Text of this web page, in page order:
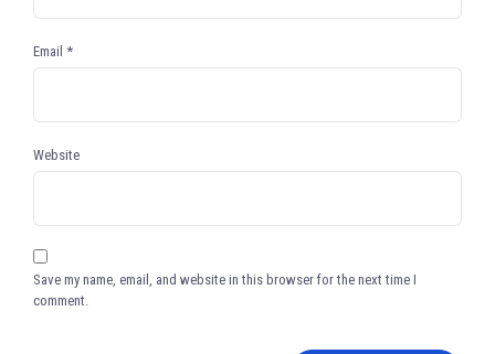
Email *
Website
Save my name, email, and website in this browser for the next time I
comment.